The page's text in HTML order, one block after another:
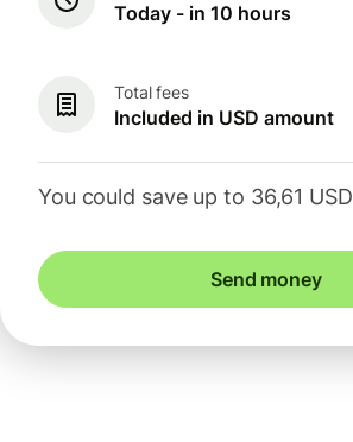
Today - in 10 hours
Total fees
Included in USD amount
You could save up to 36,61 USD
Send money